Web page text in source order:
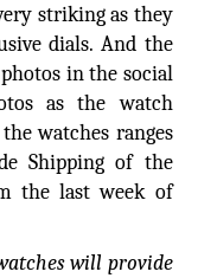
striking as they
dials. And the
in the social
as the watch
watches ranges
Shipping of the
the last week of
will provide